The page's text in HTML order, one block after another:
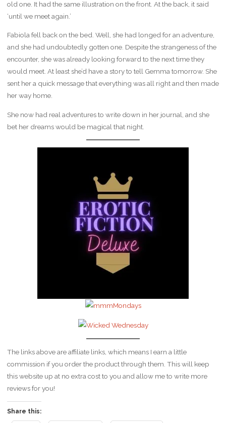
old one. It had the same illustration on the front. At the back, it said
‘until we meet again.’
Fabiola fell back on the bed. Well, she had longed for an adventure,
and she had undoubtedly gotten one. Despite the strangeness of the
encounter, she was already looking forward to the next time they
would meet. At least she’d have a story to tell Gemma tomorrow. She
sent her a quick message that everything was all right and then made
her way home.
She now had real adventures to write down in her journal, and she
bet her dreams would be magical that night.
The links above are affiliate links, which means I earn a little
commission if you order the product through them. This will keep
this website up at no extra cost to you and allow me to write more
reviews for you!
Share this: